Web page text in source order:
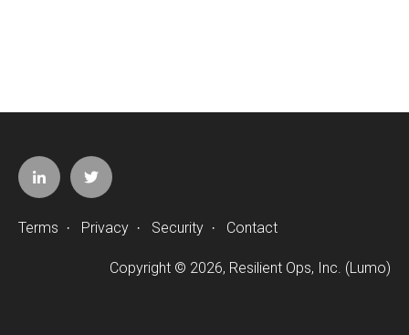
Terms · Privacy · Security · Contact
Copyright © 2026, Resilient Ops, Inc. (Lumo)